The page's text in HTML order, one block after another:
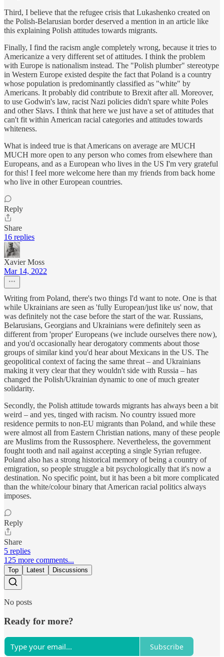
Third, I believe that the refugee crisis that Lukashenko created on
the Polish-Belarusian border deserved a mention in an article like
this explaining Polish attitudes towards migrants.
Finally, I find the racism angle completely wrong, because it tries to
Americanize a very different set of attitudes. I think the problem
with Europe is nationalism instead. The "Polish plumber" stereotype
in Western Europe existed despite the fact that Poland is a country
whose population is predominantly classified as "white" by
Americans. It probably did contribute to Brexit after all. Moreover,
to use Godwin's law, racist Nazi policies didn't spare white Poles
and other Slavs. I think that here we just have a set of attitudes that
can't fit within American racial categories and attitudes towards
whiteness.
What is indeed true is that Americans on average are MUCH
MUCH more open to any person who comes from elsewhere than
Europeans, and as a European who lives in the US I'm very grateful
for this! I feel more welcome here than my friends from back home
who live in other European countries.
Reply
Share
16 replies
Xavier Moss
Mar 14, 2022
Writing from Poland, there's two things I'd want to note. One is that
while Ukrainians are seen as 'fully European/just like us' now, that
was definitely not the case before the start of the war. Russians,
Belarusians, Georgians and Ukrainians were definitely seen as
different from 'proper' Europeans (we include ourselves there now),
and you'd occasionally hear derogatory comments about those
groups of similar kind you'd hear about Mexicans in the US. The
geopolitical context of facing the same threat – and Ukrainians
making it very clear that they wouldn't side with Russia – has
changed the Polish/Ukrainian dynamic to one of much greater
solidarity.
Secondly, the Polish attitude towards migrants has always been a bit
weird – and yes, tinged with racism. No country issued more
residence permits to non-EU migrants than Poland, and while these
were almost all from Eastern Christian nations, many of these people
are Muslims from the Russosphere. Nevertheless, the government
fought tooth and nail against accepting a single Syrian refugee.
Poland also has a strong historical memory of being a country of
emigration, so people struggle a bit psychologically that it's now a
destination. No specific point, but it has been a bit more complicated
than the white/colour binary that American racial politics always
imposes.
Reply
Share
5 replies
125 more comments...
Top Latest Discussions
No posts
Ready for more?
Subscribe